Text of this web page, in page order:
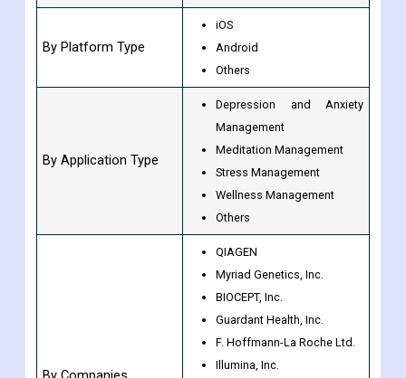
By Platform Type
iOS
Android
Others
By Application Type
Depression and Anxiety
Management
Meditation Management
Stress Management
Wellness Management
Others
QIAGEN
Myriad Genetics, Inc.
BIOCEPT, Inc.
Guardant Health, Inc.
F. Hoffmann-La Roche Ltd.
Illumina, Inc.